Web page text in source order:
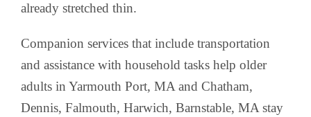
already stretched thin.
Companion services that include transportation
and assistance with household tasks help older
adults in Yarmouth Port, MA and Chatham,
Dennis, Falmouth, Harwich, Barnstable, MA stay